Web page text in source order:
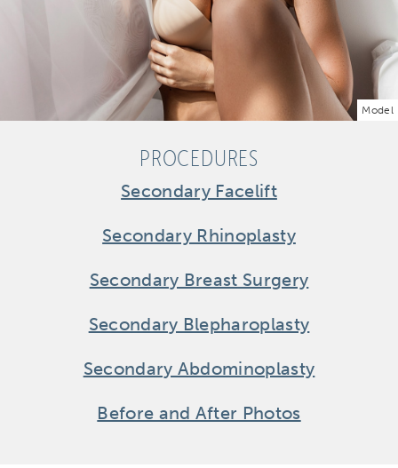
Model
PROCEDURES
Secondary Facelift
Secondary Rhinoplasty
Secondary Breast Surgery
Secondary Blepharoplasty
Secondary Abdominoplasty
Before and After Photos